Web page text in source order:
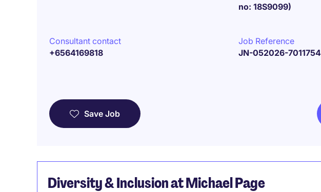
no: 18S9099)
Consultant contact
+6564169818
Job Reference
JN-052026-7011754
Save Job
Diversity & Inclusion at Michael Page